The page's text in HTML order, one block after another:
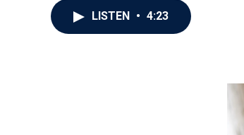
LISTEN • 4:23